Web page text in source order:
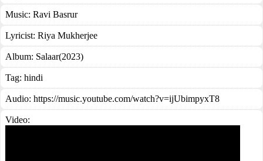
Music: Ravi Basrur
Lyricist: Riya Mukherjee
Album: Salaar(2023)
Tag: hindi
Audio: https://music.youtube.com/watch?v=ijUbimpyxT8
Video: